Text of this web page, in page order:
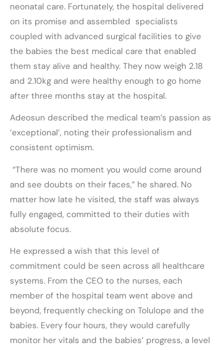
neonatal care. Fortunately, the hospital delivered
on its promise and assembled specialists
coupled with advanced surgical facilities to give
the babies the best medical care that enabled
them stay alive and healthy. They now weigh 2.18
and 2.10kg and were healthy enough to go home
after three months stay at the hospital.
Adeosun described the medical team’s passion as
‘exceptional’, noting their professionalism and
consistent optimism.
“There was no moment you would come around
and see doubts on their faces,” he shared. No
matter how late he visited, the staff was always
fully engaged, committed to their duties with
absolute focus.
He expressed a wish that this level of
commitment could be seen across all healthcare
systems. From the CEO to the nurses, each
member of the hospital team went above and
beyond, frequently checking on Tolulope and the
babies. Every four hours, they would carefully
monitor her vitals and the babies’ progress, a level